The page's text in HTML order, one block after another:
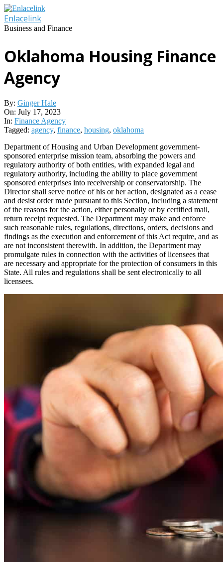
Skip
to
content
Enlacelink
Business and Finance
Oklahoma Housing Finance
Agency
By: Ginger Hale
On: July 17, 2023
In: Finance Agency
Tagged: agency, finance, housing, oklahoma
Department of Housing and Urban Development government-
sponsored enterprise mission team, absorbing the powers and
regulatory authority of both entities, with expanded legal and
regulatory authority, including the ability to place government
sponsored enterprises into receivership or conservatorship. The
Director shall serve notice of his or her action, designated as a cease
and desist order made pursuant to this Section, including a statement
of the reasons for the action, either personally or by certified mail,
return receipt requested. The Department may make and enforce
such reasonable rules, regulations, directions, orders, decisions and
findings as the execution and enforcement of this Act require, and as
are not inconsistent therewith. In addition, the Department may
promulgate rules in connection with the activities of licensees that
are necessary and appropriate for the protection of consumers in this
State. All rules and regulations shall be sent electronically to all
licensees.